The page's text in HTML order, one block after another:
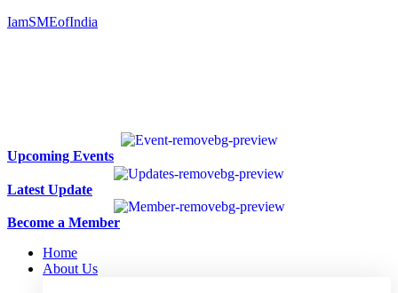
IamSMEofIndia
Upcoming Events
Latest Update
Become a Member
Home
About Us